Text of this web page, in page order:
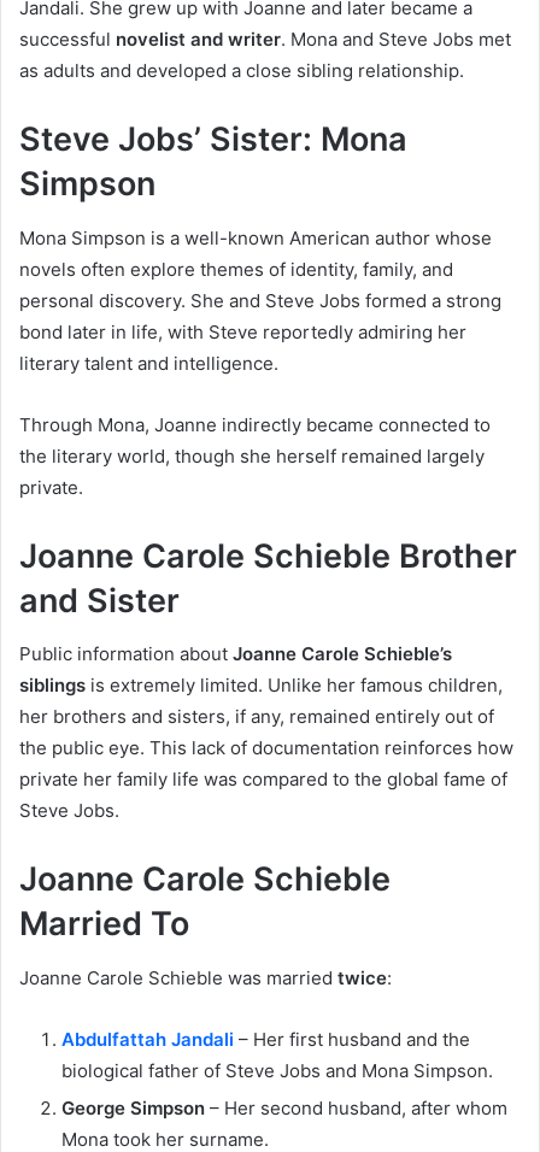
Jandali. She grew up with Joanne and later became a
successful novelist and writer. Mona and Steve Jobs met
as adults and developed a close sibling relationship.
Steve Jobs’ Sister: Mona
Simpson
Mona Simpson is a well-known American author whose
novels often explore themes of identity, family, and
personal discovery. She and Steve Jobs formed a strong
bond later in life, with Steve reportedly admiring her
literary talent and intelligence.
Through Mona, Joanne indirectly became connected to
the literary world, though she herself remained largely
private.
Joanne Carole Schieble Brother
and Sister
Public information about Joanne Carole Schieble’s
siblings is extremely limited. Unlike her famous children,
her brothers and sisters, if any, remained entirely out of
the public eye. This lack of documentation reinforces how
private her family life was compared to the global fame of
Steve Jobs.
Joanne Carole Schieble
Married To
Joanne Carole Schieble was married twice:
Abdulfattah Jandali – Her first husband and the
biological father of Steve Jobs and Mona Simpson.
George Simpson – Her second husband, after whom
Mona took her surname.